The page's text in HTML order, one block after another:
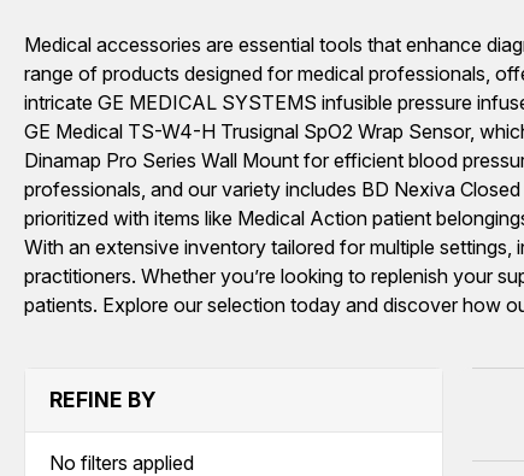
Medical accessories are essential tools that enhance
range of products designed for medical professionals,
intricate GE MEDICAL SYSTEMS infusible pressure
GE Medical TS-W4-H Trusignal SpO2 Wrap Sensor,
Dinamap Pro Series Wall Mount for efficient blood
professionals, and our variety includes BD Nexiva
prioritized with items like Medical Action patient
With an extensive inventory tailored for multiple
practitioners. Whether you’re looking to replenish your
patients. Explore our selection today and discover how
REFINE BY
No filters applied